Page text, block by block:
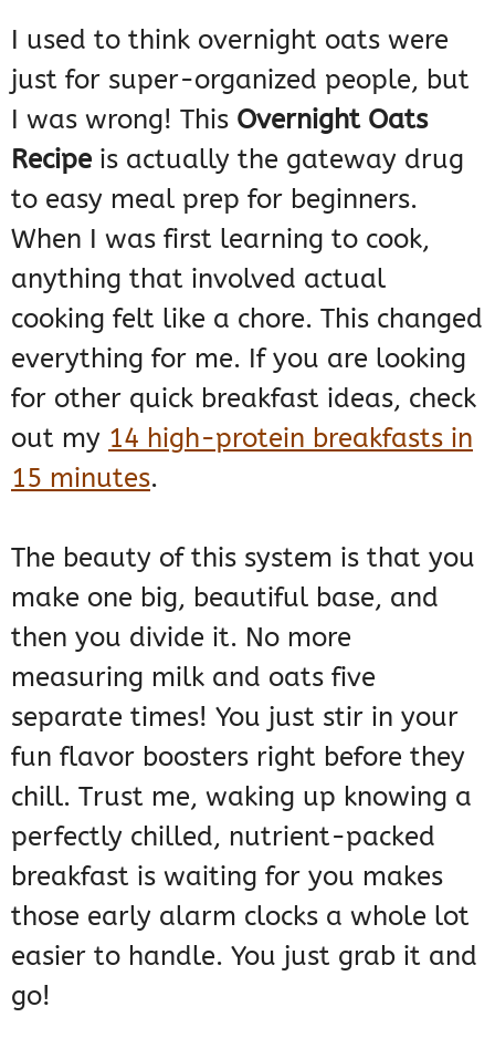
I used to think overnight oats were
just for super-organized people, but
I was wrong! This Overnight Oats
Recipe is actually the gateway drug
to easy meal prep for beginners.
When I was first learning to cook,
anything that involved actual
cooking felt like a chore. This changed
everything for me. If you are looking
for other quick breakfast ideas, check
out my 14 high-protein breakfasts in
15 minutes.
The beauty of this system is that you
make one big, beautiful base, and
then you divide it. No more
measuring milk and oats five
separate times! You just stir in your
fun flavor boosters right before they
chill. Trust me, waking up knowing a
perfectly chilled, nutrient-packed
breakfast is waiting for you makes
those early alarm clocks a whole lot
easier to handle. You just grab it and
go!